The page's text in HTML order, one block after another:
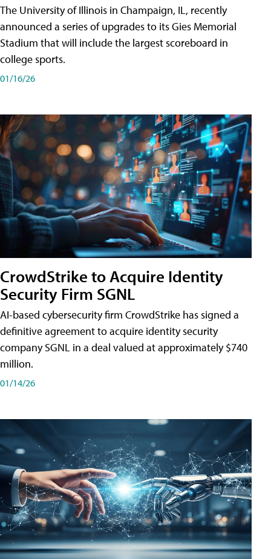
The University of Illinois in Champaign, IL, recently
announced a series of upgrades to its Gies Memorial
Stadium that will include the largest scoreboard in
college sports.
01/16/26
CrowdStrike to Acquire Identity
Security Firm SGNL
AI-based cybersecurity firm CrowdStrike has signed a
definitive agreement to acquire identity security
company SGNL in a deal valued at approximately $740
million.
01/14/26